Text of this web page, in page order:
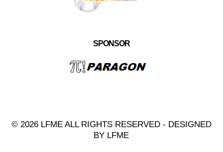
SPONSOR
© 2026 LFME ALL RIGHTS RESERVED - DESIGNED
BY LFME